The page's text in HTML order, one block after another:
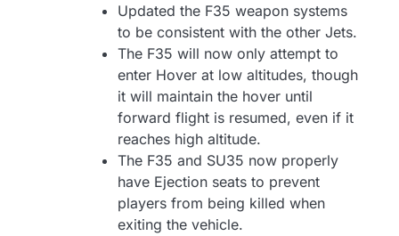
Updated the F35 weapon systems
to be consistent with the other Jets.
The F35 will now only attempt to
enter Hover at low altitudes, though
it will maintain the hover until
forward flight is resumed, even if it
reaches high altitude.
The F35 and SU35 now properly
have Ejection seats to prevent
players from being killed when
exiting the vehicle.